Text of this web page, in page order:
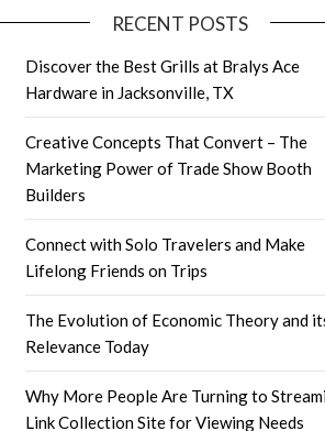
RECENT POSTS
Discover the Best Grills at Bralys Ace
Hardware in Jacksonville, TX
Creative Concepts That Convert – The
Marketing Power of Trade Show Booth
Builders
Connect with Solo Travelers and Make
Lifelong Friends on Trips
The Evolution of Economic Theory and
Relevance Today
Why More People Are Turning to
Link Collection Site for Viewing Needs